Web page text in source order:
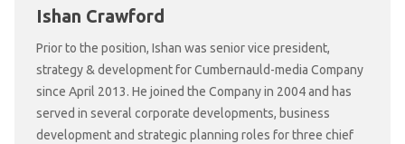
Ishan Crawford
Prior to the position, Ishan was senior vice president,
strategy & development for Cumbernauld-media Company
since April 2013. He joined the Company in 2004 and has
served in several corporate developments, business
development and strategic planning roles for three chief